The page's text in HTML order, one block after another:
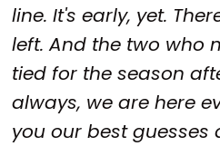
line. It's early, yet.
left. And the two who
tied for the season
always, we are here
you our best guesses